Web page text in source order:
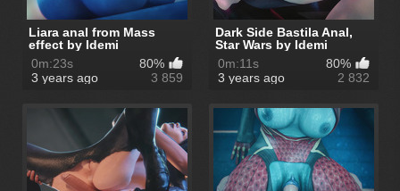
Liara anal from Mass
effect by Idemi
0m:23s
80%
3 years ago
3 859
Dark Side Bastila Anal,
Star Wars by Idemi
0m:11s
80%
3 years ago
2 832